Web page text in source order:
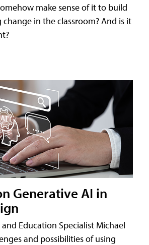
make sense of it to build
in the classroom? And is it
Generative AI in
Education Specialist Michael
and possibilities of using